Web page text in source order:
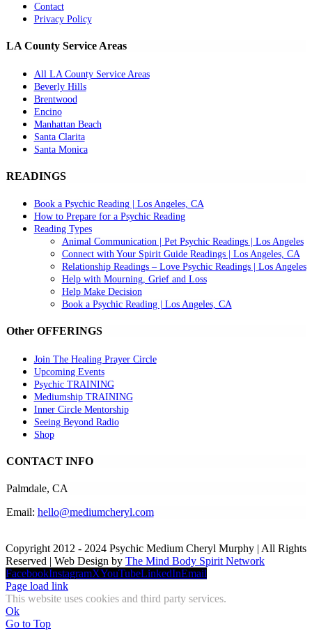
Contact
Privacy Policy
LA County Service Areas
All LA County Service Areas
Beverly Hills
Brentwood
Encino
Manhattan Beach
Santa Clarita
Santa Monica
READINGS
Book a Psychic Reading | Los Angeles, CA
How to Prepare for a Psychic Reading
Reading Types
Animal Communication | Pet Psychic Readings | Los Angeles
Connect with Your Spirit Guide Readings | Los Angeles, CA
Relationship Readings – Love Psychic Readings | Los Angeles
Help with Mourning, Grief and Loss
Help Make Decision
Book a Psychic Reading | Los Angeles, CA
Other OFFERINGS
Join The Healing Prayer Circle
Upcoming Events
Psychic TRAINING
Mediumship TRAINING
Inner Circle Mentorship
Seeing Beyond Radio
Shop
CONTACT INFO
Palmdale, CA
Email: hello@mediumcheryl.com
Copyright 2012 - 2024 Psychic Medium Cheryl Murphy | All Rights
Reserved | Web Design by The Mind Body Spirit Network
FacebookInstagramXYouTubeLinkedInEmail
Page load link
This website uses cookies and third party services.
Ok
Go to Top